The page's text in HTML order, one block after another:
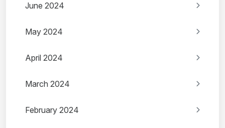
June 2024
May 2024
April 2024
March 2024
February 2024